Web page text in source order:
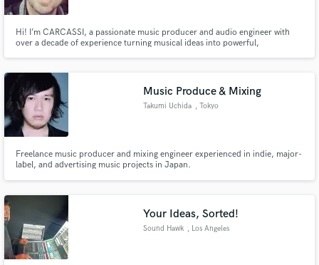
Hi! I’m CARCASSI, a passionate music producer and audio engineer with
over a decade of experience turning musical ideas into powerful,
sound, I'm here to bring your vision to life with clarity, emotion
Music Produce & Mixing
Takumi Uchida , Tokyo
Freelance music producer and mixing engineer experienced in indie, major-
label, and advertising music projects in Japan.
Your Ideas, Sorted!
Sound Hawk , Los Angeles